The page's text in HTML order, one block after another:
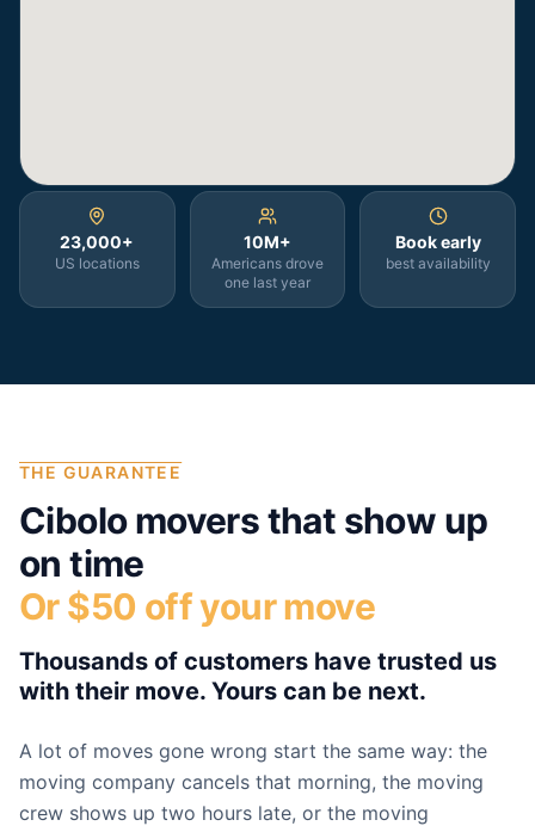
23,000+
US locations
10M+
Americans drove
one last year
Book early
best availability
THE GUARANTEE
Cibolomovers that show up
on time
Or $50 off your move
Thousands of customers have trusted us
with their move. Yours can be next.
A lot of moves gone wrong start the same way: the
moving company cancels that morning, the moving
crew shows up two hours late, or the moving